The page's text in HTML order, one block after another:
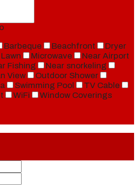
Barbeque Beachfront
Dryer
Lawn Microwave
Near Airport
Fishing
Near snorkeling
View
Outdoor Shower
Swimming Pool
TV Cable
WiFi
Window Coverings